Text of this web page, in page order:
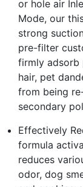
or hole air
Mode, our
strong
pre-filter
firmly adsorb
hair, pet
from being
secondary
Effectively
formula
reduces
odor, dog